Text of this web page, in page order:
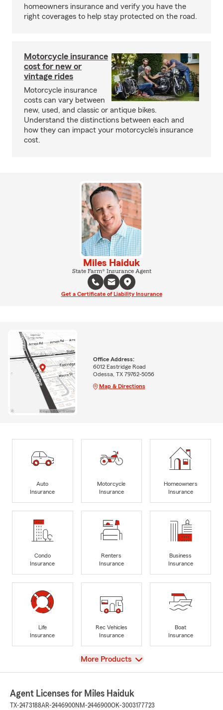
homeowners insurance and verify you have the
right coverages to help stay protected on the road.
Motorcycle insurance
cost for new or
vintage rides
Motorcycle insurance
costs can vary between
new, used, and classic or antique bikes.
Understand the distinctions between each and
how they can impact your motorcycle’s insurance
cost.
Miles Haiduk
State Farm® Insurance Agent
Get a Certificate of Liability Insurance
Office Address:
6012 Eastridge Road
Odessa, TX 79762-5056
Map & Directions
Auto
Insurance
Motorcycle
Insurance
Homeowners
Insurance
Condo
Insurance
Renters
Insurance
Business
Insurance
Life
Insurance
Rec Vehicles
Insurance
Boat
Insurance
View
More Products
Agent Licenses for Miles Haiduk
TX-2473188AR-2446900NM-2446900OK-3003177723